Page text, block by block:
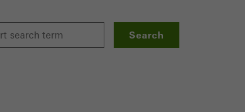
Search